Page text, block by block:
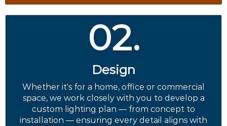
02.
Design
Whether it's for a home, office or commercial
space, we work closely with you to develop a
custom lighting plan — from concept to
installation — ensuring every detail aligns with